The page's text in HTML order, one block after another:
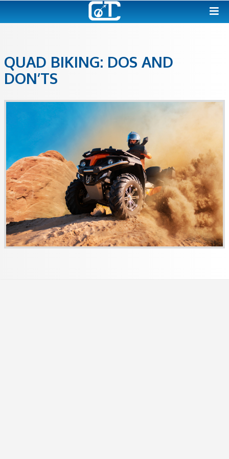
QUAD BIKING: DOS AND
DON’TS